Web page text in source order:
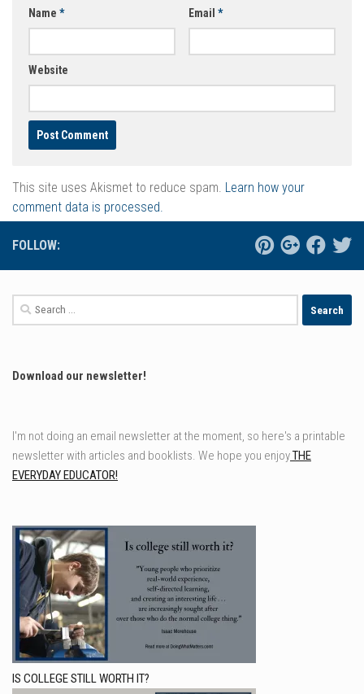
Name * Email *
Website
This site uses Akismet to reduce spam. Learn how your
comment data is processed.
FOLLOW:
Search
for:
Download our newsletter!
I'm not doing an email newsletter at the moment, so here's a printable
newsletter with articles and booklists. We hope you enjoyTHE
EVERYDAY EDUCATOR!
IS COLLEGE STILL WORTH IT?